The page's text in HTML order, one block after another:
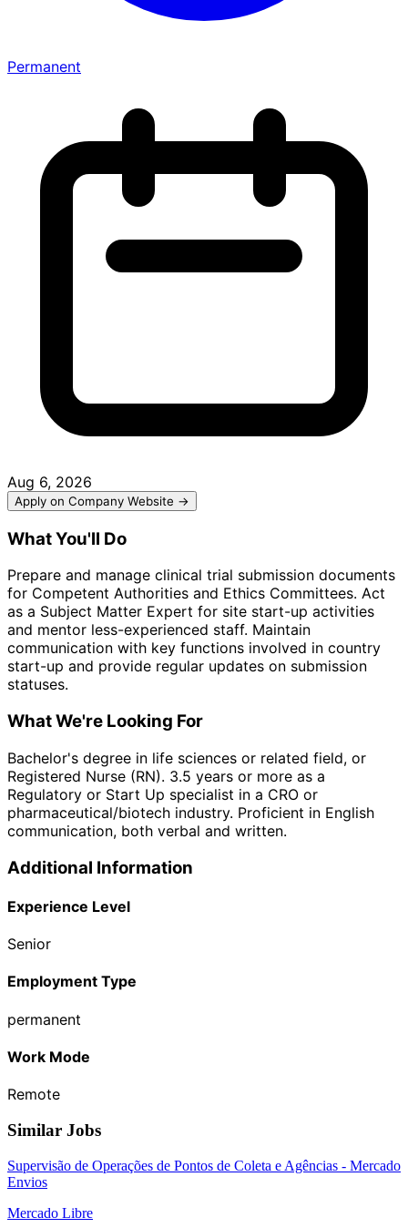
Permanent
Aug 6, 2026
Apply on Company Website →
What You'll Do
Prepare and manage clinical trial submission documents
for Competent Authorities and Ethics Committees. Act
as a Subject Matter Expert for site start-up activities
and mentor less-experienced staff. Maintain
communication with key functions involved in country
start-up and provide regular updates on submission
statuses.
What We're Looking For
Bachelor's degree in life sciences or related field, or
Registered Nurse (RN). 3.5 years or more as a
Regulatory or Start Up specialist in a CRO or
pharmaceutical/biotech industry. Proficient in English
communication, both verbal and written.
Additional Information
Experience Level
Senior
Employment Type
permanent
Work Mode
Remote
Similar Jobs
Supervisão de Operações de Pontos de Coleta e Agências - Mercado
Envios
Mercado Libre